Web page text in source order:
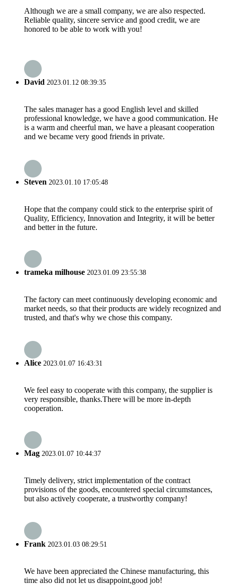
Although we are a small company, we are also respected.
Reliable quality, sincere service and good credit, we are
honored to be able to work with you!
David 2023.01.12 08:39:35
The sales manager has a good English level and skilled
professional knowledge, we have a good communication. He
is a warm and cheerful man, we have a pleasant cooperation
and we became very good friends in private.
Steven 2023.01.10 17:05:48
Hope that the company could stick to the enterprise spirit of
Quality, Efficiency, Innovation and Integrity, it will be better
and better in the future.
trameka milhouse 2023.01.09 23:55:38
The factory can meet continuously developing economic and
market needs, so that their products are widely recognized and
trusted, and that's why we chose this company.
Alice 2023.01.07 16:43:31
We feel easy to cooperate with this company, the supplier is
very responsible, thanks.There will be more in-depth
cooperation.
Mag 2023.01.07 10:44:37
Timely delivery, strict implementation of the contract
provisions of the goods, encountered special circumstances,
but also actively cooperate, a trustworthy company!
Frank 2023.01.03 08:29:51
We have been appreciated the Chinese manufacturing, this
time also did not let us disappoint,good job!